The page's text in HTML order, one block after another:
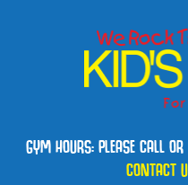
GYM HOURS: PLEASE CALL
CONTACT